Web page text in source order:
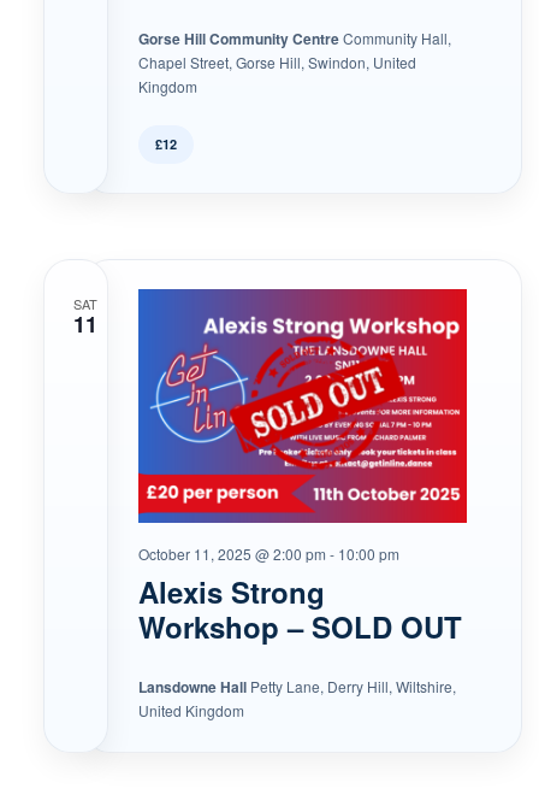
Gorse Hill Community CentreCommunity Hall,
Chapel Street, Gorse Hill, Swindon, United
Kingdom
£12
SAT
11
Alexis Strong
Workshop – SOLD OUT
October 11, 2025 @ 2:00 pm - 10:00 pm
Lansdowne Hall Petty Lane, Derry Hill, Wiltshire,
United Kingdom